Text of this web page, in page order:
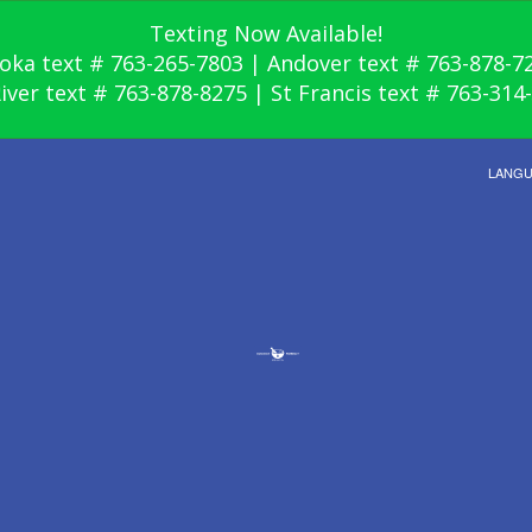
Texting Now Available!
text # 763-265-7803 | Andover text # 763-878-
text # 763-878-8275 | St Francis text # 763-